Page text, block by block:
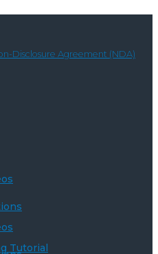
Disclosure Agreement (NDA)
Tutorial